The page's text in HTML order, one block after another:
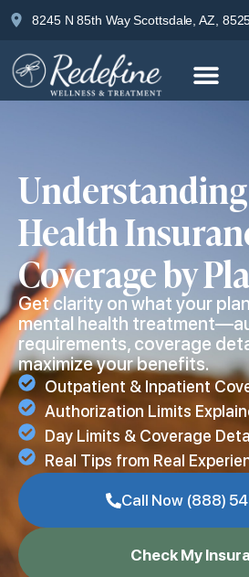
8245 N 85th Way Scottsdale, AZ,
Health
Coverage by
Get clarity on what your
mental health
requirements, coverage
maximize your benefits.
Outpatient & Inpatient
Authorization Limits
Day Limits & Coverage
Real Tips from Real
Call Now (888)
Check My